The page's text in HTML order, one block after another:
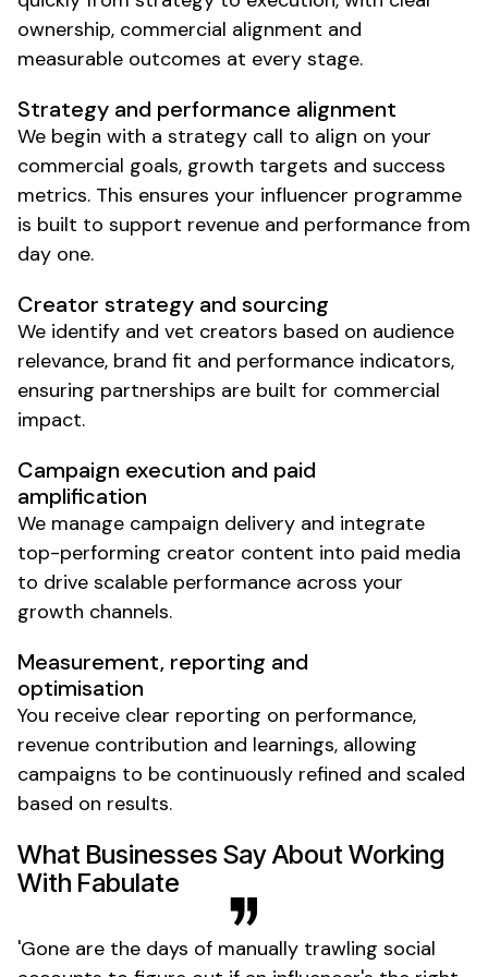
ownership, commercial alignment and
measurable outcomes at every stage.
Strategy and performance alignment
We begin with a strategy call to align on your
commercial goals, growth targets and success
metrics. This ensures your influencer programme
is built to support revenue and performance from
day one.
Creator strategy and sourcing
We identify and vet creators based on audience
relevance, brand fit and performance indicators,
ensuring partnerships are built for commercial
impact.
Measurement, reporting and
optimisation
You receive clear reporting on performance,
revenue contribution and learnings, allowing
campaigns to be continuously refined and scaled
based on results.
Campaign execution and paid
amplification
We manage campaign delivery and integrate
top-performing creator content into paid media
to drive scalable performance across your
growth channels.
What Businesses Say About Working
With Fabulate
'Gone are the days of manually trawling social